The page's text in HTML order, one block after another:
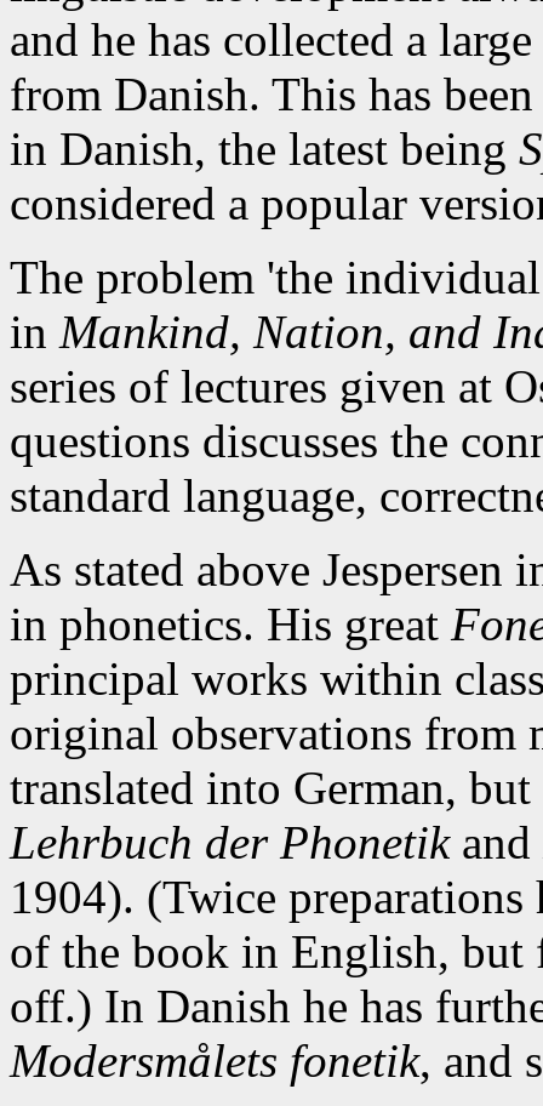
and he has collected a
from Danish. This has
in Danish, the latest being
considered a popular
The problem 'the
in Mankind, Nation, and
series of lectures given at
questions discusses the
standard language,
As stated above
in phonetics. His great
principal works within
original observations from
translated into German,
Lehrbuch der Phonetikand
1904). (Twice
of the book in English, but
off.) In Danish he has
Modersmålets fonetik, and